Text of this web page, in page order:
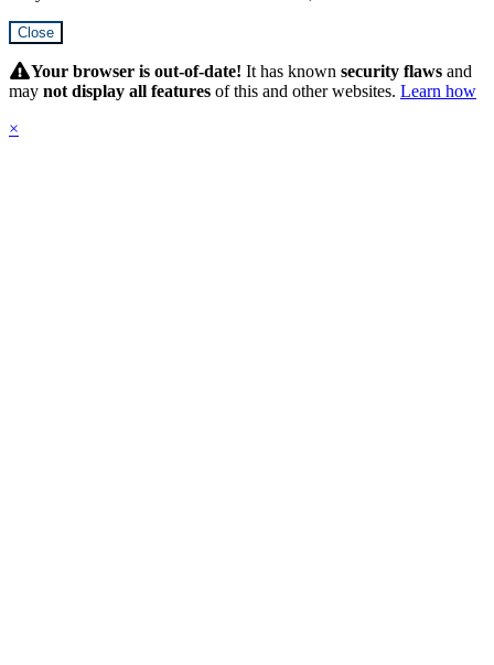
Close
SubmitYour browser is out-of-date! It has known security flaws and
may not display all features of this and other websites. Learn how
×